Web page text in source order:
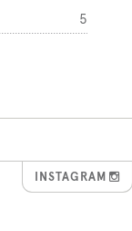
5
INSTAGRAM